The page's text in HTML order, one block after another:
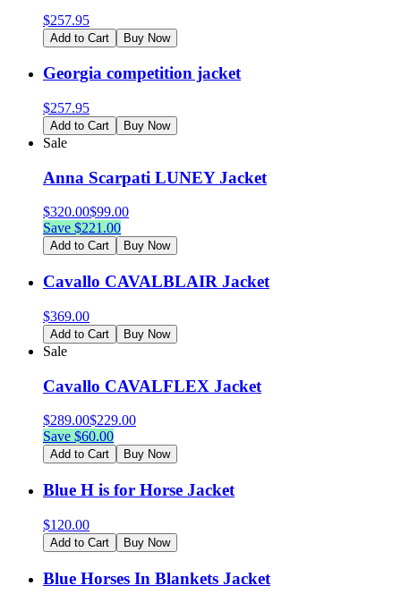
$257.95
Add to Cart Buy Now
Georgia competition jacket
$257.95
Add to Cart Buy Now
Sale
Anna Scarpati LUNEY Jacket
$320.00$99.00
Save $221.00
Add to Cart Buy Now
Cavallo CAVALBLAIR Jacket
$369.00
Add to Cart Buy Now
Sale
Cavallo CAVALFLEX Jacket
$289.00$229.00
Save $60.00
Add to Cart Buy Now
Blue H is for Horse Jacket
$120.00
Add to Cart Buy Now
Blue Horses In Blankets Jacket